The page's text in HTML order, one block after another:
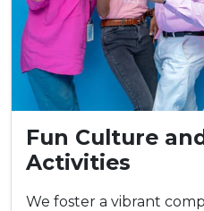
Fun Culture
Activities
We foster a vibrant